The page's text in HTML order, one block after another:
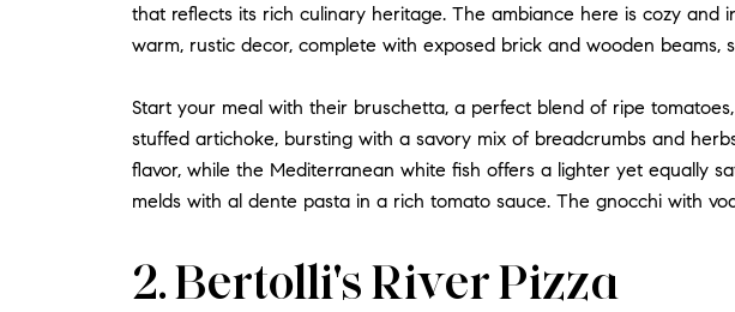
that reflects its rich culinary heritage. The ambiance here is cozy
warm, rustic decor, complete with exposed brick and wooden
Start your meal with their bruschetta, a perfect blend of ripe
stuffed artichoke, bursting with a savory mix of breadcrumbs and
flavor, while the Mediterranean white fish offers a lighter yet equally
melds with al dente pasta in a rich tomato sauce. The gnocchi with
2. Bertolli's River Pizza